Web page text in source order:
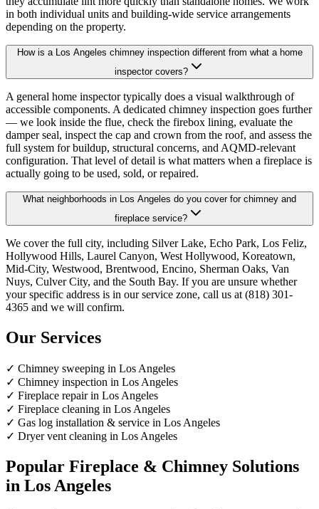
in both individual units and building-wide service arrangements
depending on the property.
How is a Los Angeles chimney inspection different from what a home
inspector covers?
A general home inspector typically does a visual walkthrough of
accessible components. A dedicated chimney inspection goes further
— we look inside the flue, check the firebox lining, evaluate the
damper seal, inspect the cap and crown from the roof, and assess the
full system for buildup, structural concerns, and AQMD-relevant
configuration. That level of detail is what matters when a fireplace is
actually going to be used, sold, or repaired.
What neighborhoods in Los Angeles do you cover for chimney and
fireplace service?
We cover the full city, including Silver Lake, Echo Park, Los Feliz,
Hollywood Hills, Laurel Canyon, West Hollywood, Koreatown,
Mid-City, Westwood, Brentwood, Encino, Sherman Oaks, Van
Nuys, Culver City, and the South Bay. If you are unsure whether
your specific address is in our service zone, call us at (818) 301-
4365 and we will confirm.
Our Services
✓ Chimney sweeping in Los Angeles
✓ Chimney inspection in Los Angeles
✓ Fireplace repair in Los Angeles
✓ Fireplace cleaning in Los Angeles
✓ Gas log installation & service in Los Angeles
✓ Dryer vent cleaning in Los Angeles
Popular Fireplace & Chimney Solutions
in Los Angeles